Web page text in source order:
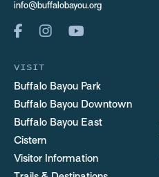
info@buffalobayou.org
VISIT
Buffalo Bayou Park
Buffalo Bayou Downtown
Buffalo Bayou East
Cistern
Visitor Information